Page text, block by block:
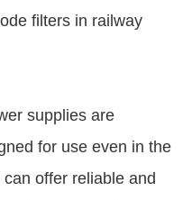
filters in railway
supplies are
for use even in the
offer reliable and